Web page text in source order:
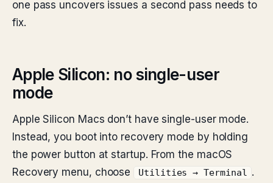
one pass uncovers issues a second pass needs to
fix.
Apple Silicon: no single-user
mode
Apple Silicon Macs don’t have single-user mode.
Instead, you boot into recovery mode by holding
the power button at startup. From the macOS
Recovery menu, choose
Utilities → Terminal
.